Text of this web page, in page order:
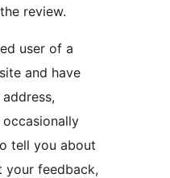
review.
user of a
and have
occasionally
tell you about
your feedback,